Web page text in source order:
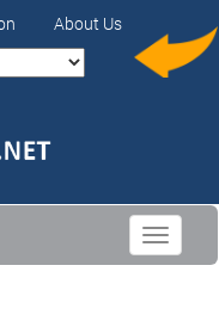
About Us
Toggle